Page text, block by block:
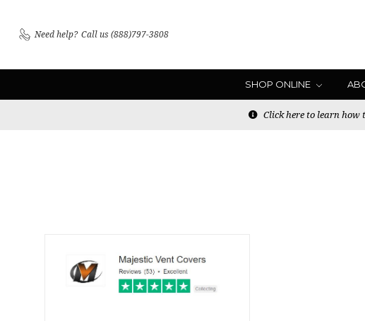
Need help? Call us (888)797-3808
SHOP ONLINE
Click here to learn how